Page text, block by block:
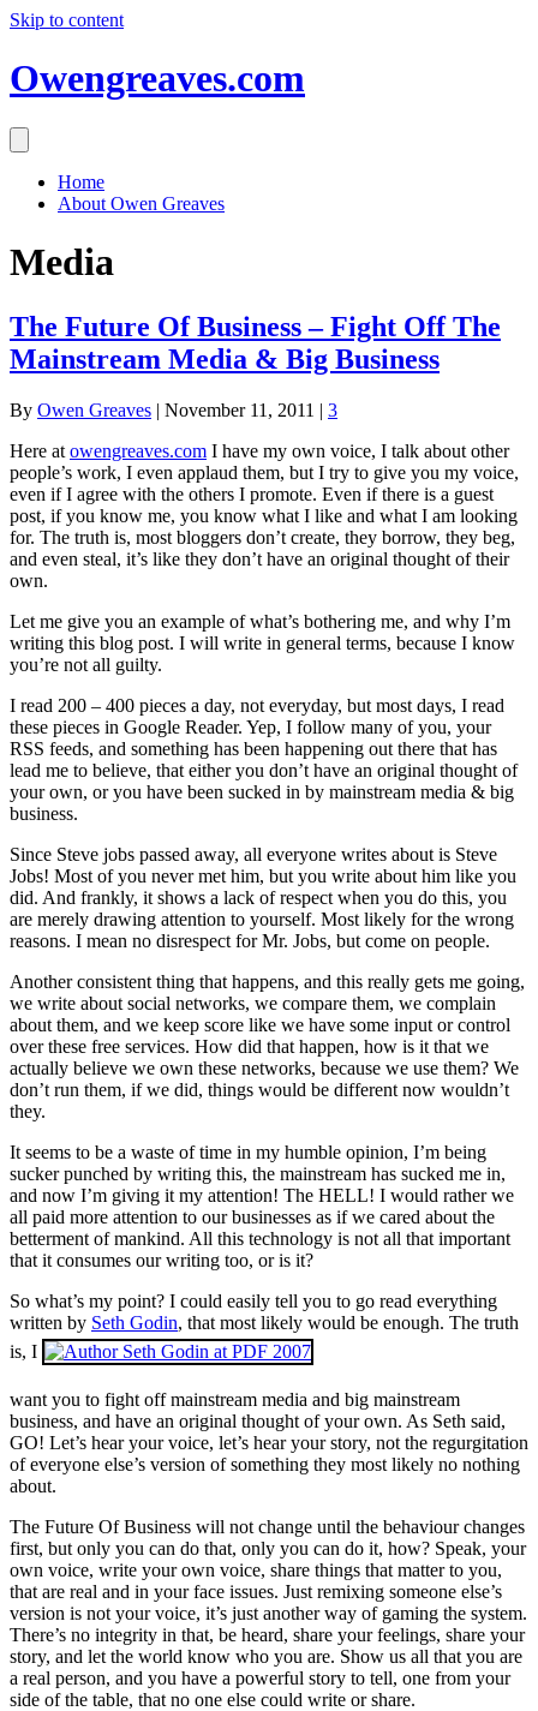
Skip to content
Owengreaves.com
Home
About Owen Greaves
Media
The Future Of Business – Fight Off The
Mainstream Media & Big Business
By Owen Greaves | November 11, 2011 | 3
Here at owengreaves.com I have my own voice, I talk about other
people’s work, I even applaud them, but I try to give you my voice,
even if I agree with the others I promote. Even if there is a guest
post, if you know me, you know what I like and what I am looking
for. The truth is, most bloggers don’t create, they borrow, they beg,
and even steal, it’s like they don’t have an original thought of their
own.
Let me give you an example of what’s bothering me, and why I’m
writing this blog post. I will write in general terms, because I know
you’re not all guilty.
I read 200 – 400 pieces a day, not everyday, but most days, I read
these pieces in Google Reader. Yep, I follow many of you, your
RSS feeds, and something has been happening out there that has
lead me to believe, that either you don’t have an original thought of
your own, or you have been sucked in by mainstream media & big
business.
Since Steve jobs passed away, all everyone writes about is Steve
Jobs! Most of you never met him, but you write about him like you
did. And frankly, it shows a lack of respect when you do this, you
are merely drawing attention to yourself. Most likely for the wrong
reasons. I mean no disrespect for Mr. Jobs, but come on people.
Another consistent thing that happens, and this really gets me going,
we write about social networks, we compare them, we complain
about them, and we keep score like we have some input or control
over these free services. How did that happen, how is it that we
actually believe we own these networks, because we use them? We
don’t run them, if we did, things would be different now wouldn’t
they.
It seems to be a waste of time in my humble opinion, I’m being
sucker punched by writing this, the mainstream has sucked me in,
and now I’m giving it my attention! The HELL! I would rather we
all paid more attention to our businesses as if we cared about the
betterment of mankind. All this technology is not all that important
that it consumes our writing too, or is it?
So what’s my point? I could easily tell you to go read everything
written by Seth Godin, that most likely would be enough. The truth
is, I
want you to fight off mainstream media and big mainstream
business, and have an original thought of your own. As Seth said,
GO! Let’s hear your voice, let’s hear your story, not the regurgitation
of everyone else’s version of something they most likely no nothing
about.
The Future Of Business will not change until the behaviour changes
first, but only you can do that, only you can do it, how? Speak, your
own voice, write your own voice, share things that matter to you,
that are real and in your face issues. Just remixing someone else’s
version is not your voice, it’s just another way of gaming the system.
There’s no integrity in that, be heard, share your feelings, share your
story, and let the world know who you are. Show us all that you are
a real person, and you have a powerful story to tell, one from your
side of the table, that no one else could write or share.